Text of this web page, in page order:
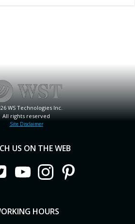
WS Technologies Inc.
All rights reserved
Site Disclaimer
US ON THE WEB
HOURS